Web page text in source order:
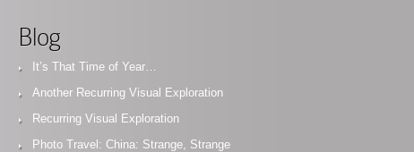
Blog
It’s That Time of Year…
Another Recurring Visual Exploration
Recurring Visual Exploration
Photo Travel: China: Strange, Strange